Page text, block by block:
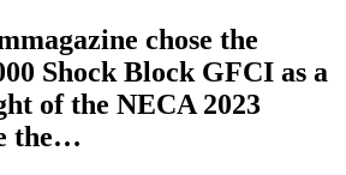
chose the
Shock Block GFCI as a
of the NECA 2023
the…